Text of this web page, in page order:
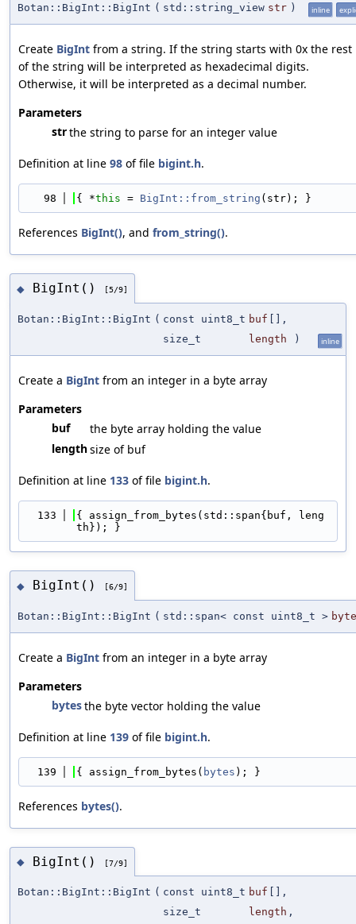
Botan::BigInt::BigInt ( std::string_view str ) inline
Create BigInt from a string. If the string starts with 0x the rest
of the string will be interpreted as hexadecimal digits.
Otherwise, it will be interpreted as a decimal number.
Parameters
strthe string to parse for an integer value
Definition at line 98 of file bigint.h.
   98
{ *this = BigInt::from_string (str); }
References BigInt(), and from_string().
◆ BigInt() [5/9]
Botan::BigInt::BigInt ( const uint8_t buf
[],
size_t
length ) inline
Create a BigInt from an integer in a byte array
Parameters
buf
the byte array holding the value
lengthsize of buf
Definition at line 133 of file bigint.h.
  133
{ assign_from_bytes(std::span{buf, leng
th}); }
◆ BigInt() [6/9]
Botan::BigInt::BigInt ( std::span< const uint8_t >
Create a BigInt from an integer in a byte array
Parameters
bytesthe byte vector holding the value
Definition at line 139 of file bigint.h.
  139
{ assign_from_bytes( bytes ); }
References bytes().
◆ BigInt() [7/9]
Botan::BigInt::BigInt ( const uint8_t buf
[],
size_t
length ,